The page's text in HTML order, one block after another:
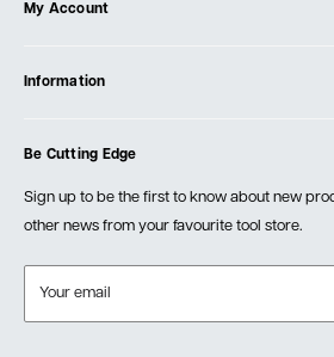
Our Store
Testimonials
Events
My Account
Create Account
Information
Order Fulfillment Policies
Returns & Warranty
Be Cutting Edge
Sign up to be the first to know about new
other news from your favourite tool store.
Your email